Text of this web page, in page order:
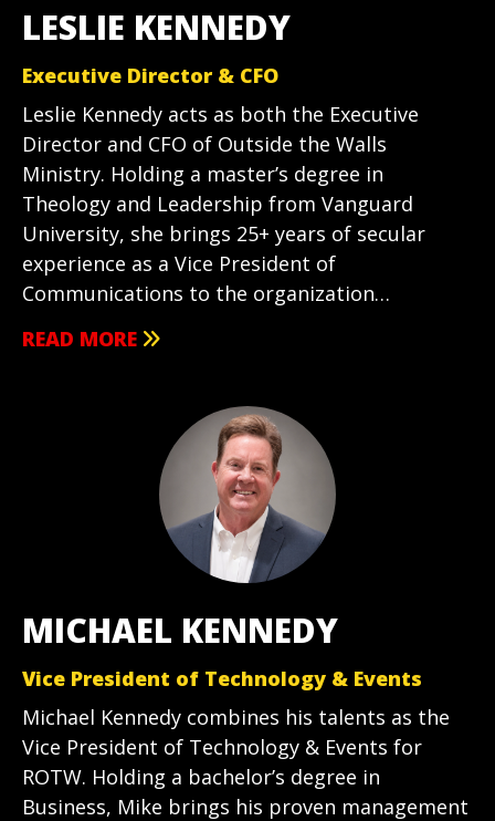
LESLIE KENNEDY
Executive Director & CFO
Leslie Kennedy acts as both the Executive
Director and CFO of Outside the Walls
Ministry. Holding a master’s degree in
Theology and Leadership from Vanguard
University, she brings 25+ years of secular
experience as a Vice President of
Communications to the organization…
READ MORE
MICHAEL KENNEDY
Vice President of Technology & Events
Michael Kennedy combines his talents as the
Vice President of Technology & Events for
ROTW. Holding a bachelor’s degree in
Business, Mike brings his proven management